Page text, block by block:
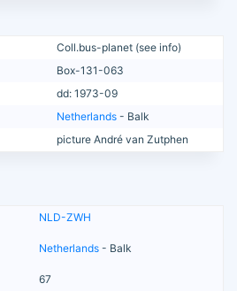
Coll.bus-planet (see info)
Box-131-063
dd: 1973-09
Netherlands - Balk
picture André van Zutphen
NLD-ZWH
Netherlands - Balk
67